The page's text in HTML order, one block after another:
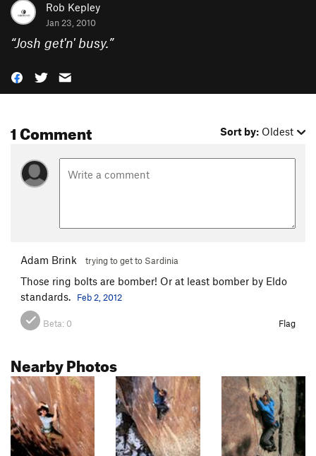
Rob Kepley
Jan 23, 2010
“Josh get'n' busy.”
1 Comment Sort by: Oldest
Adam Brink trying to get to Sardinia
Those ring bolts are bomber! Or at least bomber by Eldo
standards.
Feb 2, 2012
Beta: 0 Flag
Nearby Photos